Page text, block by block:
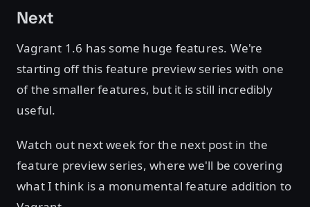
Next
Vagrant 1.6 has some huge features. We're
starting off this feature preview series with one
of the smaller features, but it is still incredibly
useful.
Watch out next week for the next post in the
feature preview series, where we'll be covering
what I think is a monumental feature addition to